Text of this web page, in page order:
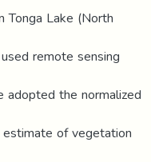
Tonga Lake (North
remote sensing
adopted the normalized
of vegetation